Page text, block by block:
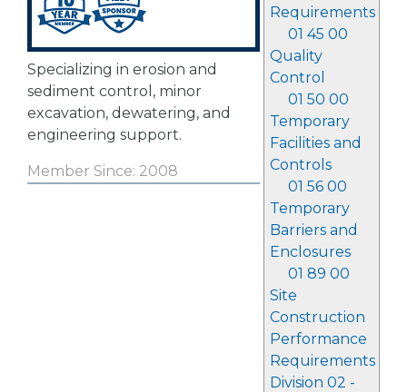
Requirements
01 45 00
Quality
Control
01 50 00
Temporary
Facilities and
Controls
01 56 00
Temporary
Barriers and
Enclosures
01 89 00
Site
Construction
Performance
Requirements
Division 02 -
Specializing in erosion and
sediment control, minor
excavation, dewatering, and
engineering support.
Member Since: 2008